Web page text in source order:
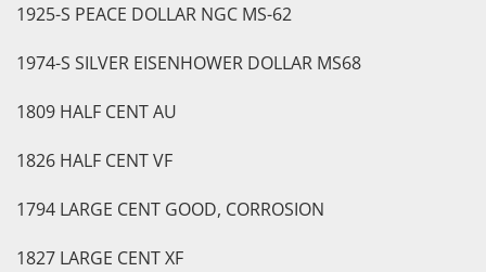
1925-S PEACE DOLLAR NGC MS-62
1974-S SILVER EISENHOWER DOLLAR MS68
1809 HALF CENT AU
1826 HALF CENT VF
1794 LARGE CENT GOOD, CORROSION
1827 LARGE CENT XF